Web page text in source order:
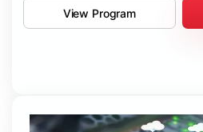
View Program